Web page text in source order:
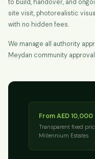
to build, handover, and
site visit, photorealistic
with no hidden fees.
We manage all authority
Meydan community
From AED 10,000
Transparent fixed
Millennium Estates